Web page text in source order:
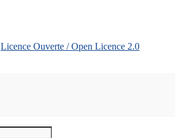
Licence Ouverte / Open Licence 2.0